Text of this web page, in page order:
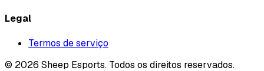
Legal
Termos de serviço
© 2026 Sheep Esports. Todos os direitos reservados.